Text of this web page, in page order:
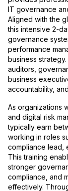
IT governance
Aligned with the
this intensive 2-
governance
performance
business
auditors,
business
accountability,
As organizations
and digital risk
typically earn
working in roles
compliance lead,
This training
stronger
compliance, and
effectively.